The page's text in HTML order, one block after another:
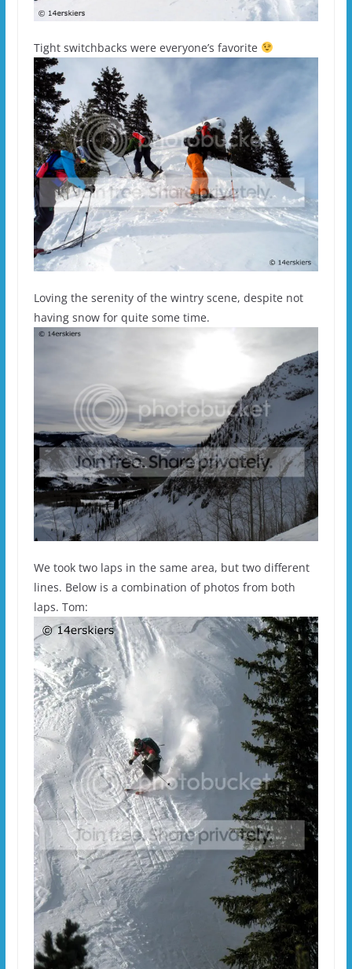
Tight switchbacks were everyone’s favorite
Loving the serenity of the wintry scene, despite not
having snow for quite some time.
We took two laps in the same area, but two different
lines. Below is a combination of photos from both
laps. Tom: